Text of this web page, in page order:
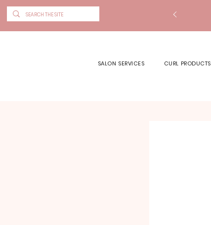
SALON SERVICES CURL PRODUCTS